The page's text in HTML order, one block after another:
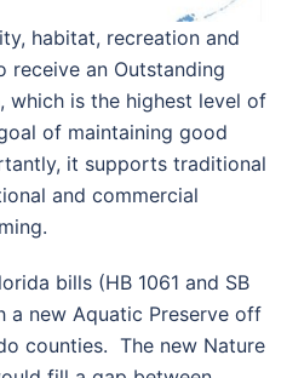
habitat, recreation and
receive an Outstanding
which is the highest level of
of maintaining good
it supports traditional
and commercial
bills (HB 1061 and SB
a new Aquatic Preserve off
counties. The new Nature